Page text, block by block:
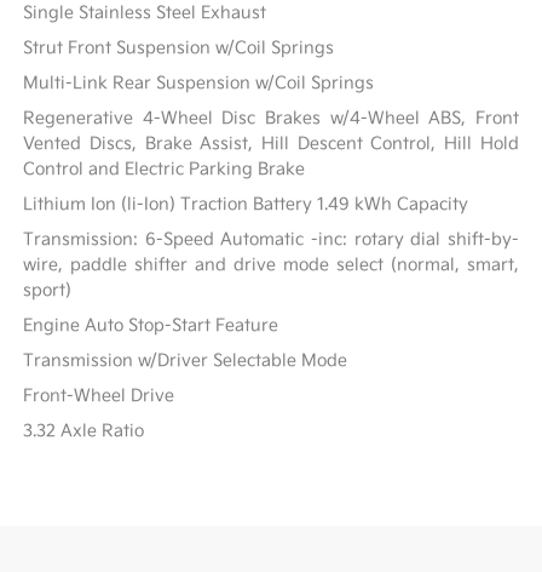
Single Stainless Steel Exhaust
Strut Front Suspension w/Coil Springs
Multi-Link Rear Suspension w/Coil Springs
Regenerative 4-Wheel Disc Brakes w/4-Wheel ABS, Front
Vented Discs, Brake Assist, Hill Descent Control, Hill Hold
Control and Electric Parking Brake
Lithium Ion (li-Ion) Traction Battery 1.49 kWh Capacity
Transmission: 6-Speed Automatic -inc: rotary dial shift-by-
wire, paddle shifter and drive mode select (normal, smart,
sport)
Engine Auto Stop-Start Feature
Transmission w/Driver Selectable Mode
Front-Wheel Drive
3.32 Axle Ratio